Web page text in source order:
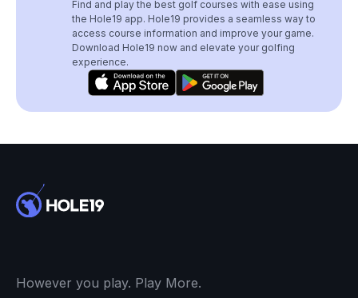
Find and play the best golf courses with ease using
the Hole19 app. Hole19 provides a seamless way to
access course information and improve your game.
Download Hole19 now and elevate your golfing
experience.
However you play. Play More.